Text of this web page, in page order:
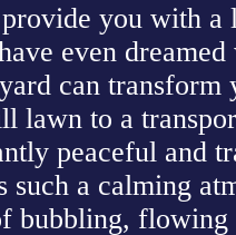
you with
even
can transform
lawn to a
peaceful and
such a calming
bubbling, flowing